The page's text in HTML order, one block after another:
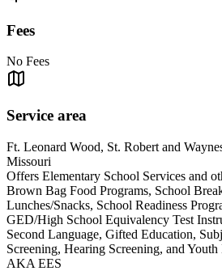
Fees
No Fees
Service area
Ft. Leonard Wood, St. Robert and
Missouri
Offers Elementary School Services and
Brown Bag Food Programs, School
Lunches/Snacks, School Readiness
GED/High School Equivalency Test
Second Language, Gifted Education,
Screening, Hearing Screening, and
AKA EES